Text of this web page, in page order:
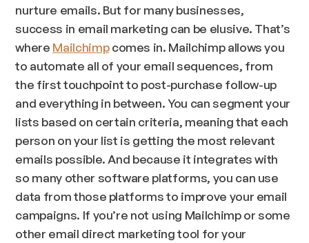
nurture emails. But for many businesses,
success in email marketing can be elusive. That’s
where Mailchimpcomes in. Mailchimp allows you
to automate all of your email sequences, from
the first touchpoint to post-purchase follow-up
and everything in between. You can segment your
lists based on certain criteria, meaning that each
person on your list is getting the most relevant
emails possible. And because it integrates with
so many other software platforms, you can use
data from those platforms to improve your email
campaigns. If you’re not using Mailchimp or some
other email direct marketing tool for your